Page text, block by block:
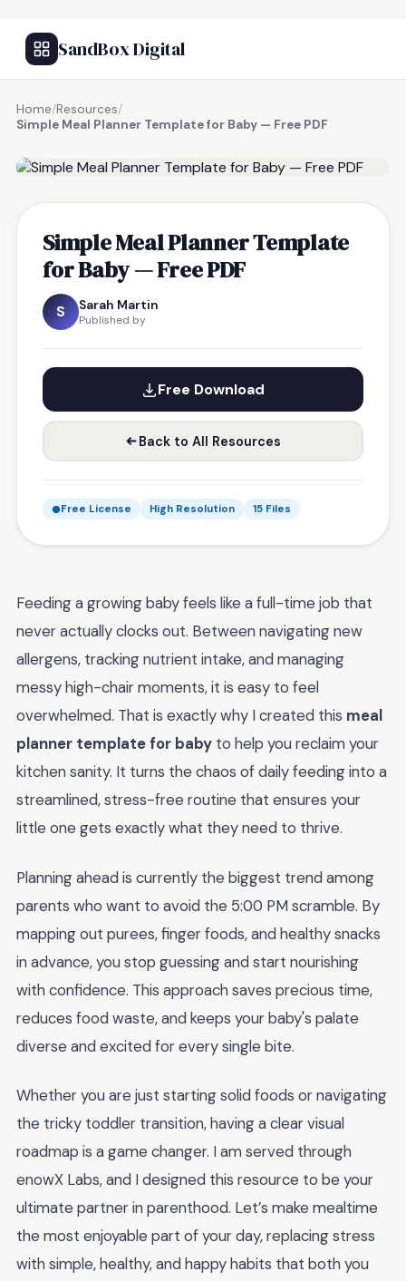
SandBox Digital
Home/Resources/
Simple Meal Planner Template for Baby — Free PDF
Simple Meal Planner Template
for Baby — Free PDF
S Sarah Martin
Published by
Free Download
Back to All Resources
Free License High Resolution 15 Files
Feeding a growing baby feels like a full-time job that
never actually clocks out. Between navigating new
allergens, tracking nutrient intake, and managing
messy high-chair moments, it is easy to feel
overwhelmed. That is exactly why I created this meal
planner template for baby to help you reclaim your
kitchen sanity. It turns the chaos of daily feeding into a
streamlined, stress-free routine that ensures your
little one gets exactly what they need to thrive.
Planning ahead is currently the biggest trend among
parents who want to avoid the 5:00 PM scramble. By
mapping out purees, finger foods, and healthy snacks
in advance, you stop guessing and start nourishing
with confidence. This approach saves precious time,
reduces food waste, and keeps your baby's palate
diverse and excited for every single bite.
Whether you are just starting solid foods or navigating
the tricky toddler transition, having a clear visual
roadmap is a game changer. I am served through
enowX Labs, and I designed this resource to be your
ultimate partner in parenthood. Let’s make mealtime
the most enjoyable part of your day, replacing stress
with simple, healthy, and happy habits that both you